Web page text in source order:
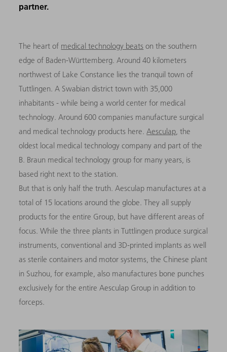
partner.
The heart of medical technology beats on the southern
edge of Baden-Württemberg. Around 40 kilometers
northwest of Lake Constance lies the tranquil town of
Tuttlingen. A Swabian district town with 35,000
inhabitants - while being a world center for medical
technology. Around 600 companies manufacture surgical
and medical technology products here. Aesculap , the
oldest local medical technology company and part of the
B. Braun medical technology group for many years, is
based right next to the station.
But that is only half the truth. Aesculap manufactures at a
total of 15 locations around the globe. They all supply
products for the entire Group, but have different areas of
focus. While the three plants in Tuttlingen produce surgical
instruments, conventional and 3D-printed implants as well
as sterile containers and motor systems, the Chinese plant
in Suzhou, for example, also manufactures bone punches
exclusively for the entire Aesculap Group in addition to
forceps.